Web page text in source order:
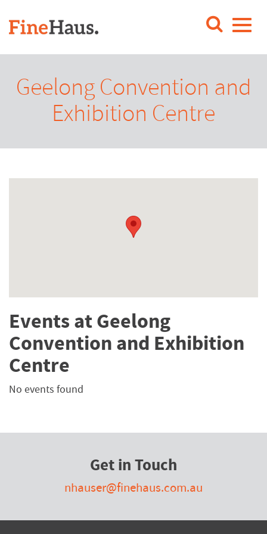
Geelong Convention and
Exhibition Centre
Events at Geelong
Convention and Exhibition
Centre
No events found
Get in Touch
nhauser@finehaus.com.au